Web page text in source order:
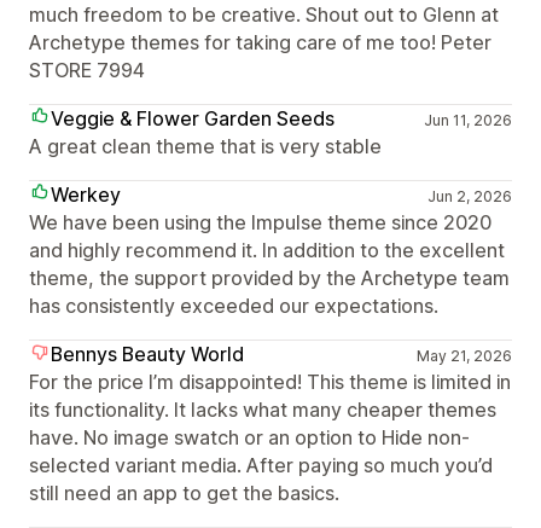
much freedom to be creative. Shout out to Glenn at
Archetype themes for taking care of me too! Peter
STORE 7994
Veggie & Flower Garden Seeds
Jun 11, 2026
A great clean theme that is very stable
Werkey
Jun 2, 2026
We have been using the Impulse theme since 2020
and highly recommend it. In addition to the excellent
theme, the support provided by the Archetype team
has consistently exceeded our expectations.
Bennys Beauty World
May 21, 2026
For the price I’m disappointed! This theme is limited in
its functionality. It lacks what many cheaper themes
have. No image swatch or an option to Hide non-
selected variant media. After paying so much you’d
still need an app to get the basics.